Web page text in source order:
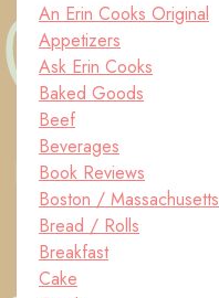
An Erin Cooks Original
Appetizers
Ask Erin Cooks
Baked Goods
Beef
Beverages
Book Reviews
Boston / Massachusetts
Bread / Rolls
Breakfast
Cake